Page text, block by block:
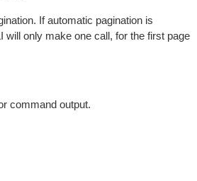
If automatic pagination is
will only make one call, for the first page
command output.